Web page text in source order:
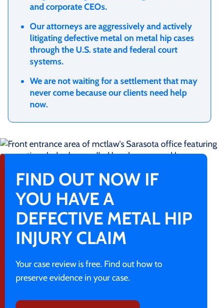
and corporate CEOs.
Our attorneys are aggressively and actively
litigating defective metal on metal hip cases
through the U.S. state and federal court
systems.
We are not waiting for a settlement that may
never come because our clients need help
now.
FIND OUT NOW IF
YOU HAVE A
DEFECTIVE METAL HIP
INJURY CLAIM
Your case review is free. Find out how to
preserve evidence in your case.